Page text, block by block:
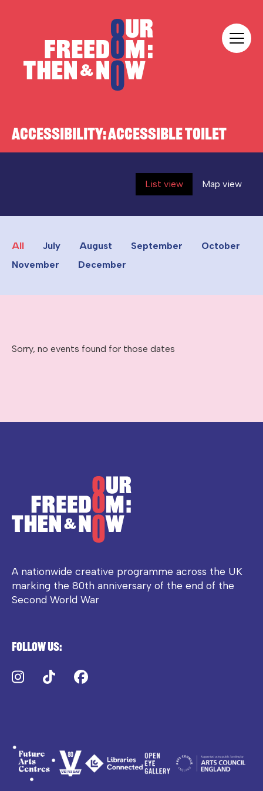
ACCESSIBILITY:ACCESSIBLE TOILET
List view Map view
All July August September
October
November
December
Sorry, no events found for those dates
A nationwide creative programme across the UK
marking the 80th anniversary of the end of the
Second World War
Follow us:
Instagram
TikTok